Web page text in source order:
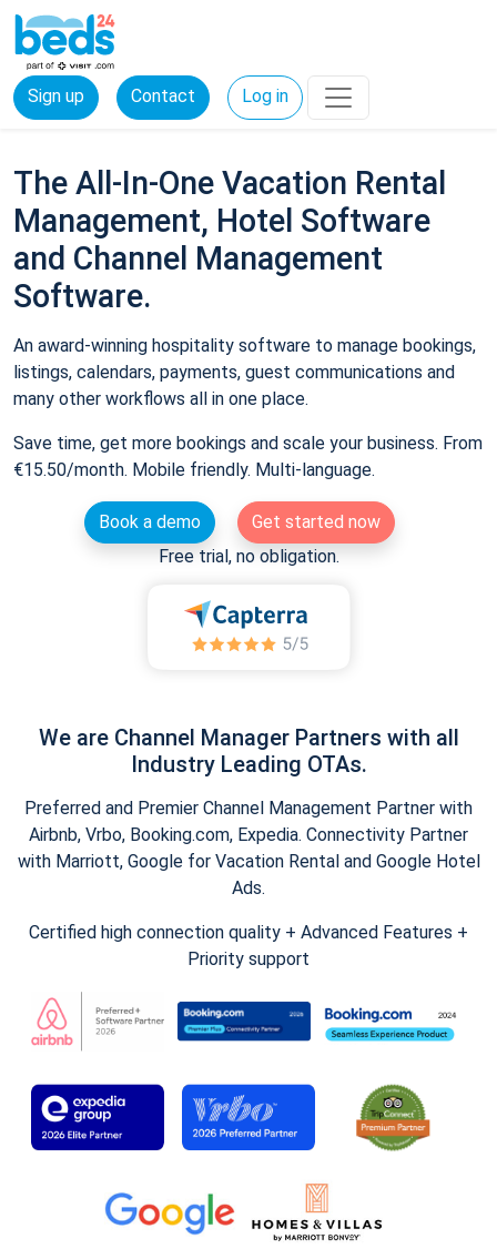
Sign up Contact Log in
The All-In-One Vacation Rental
Management, Hotel Software
and Channel Management
Software.
An award-winning hospitality software to manage bookings,
listings, calendars, payments, guest communications and
many other workflows all in one place.
Save time, get more bookings and scale your business. From
€15.50/month. Mobile friendly. Multi-language.
Book a demo
Get started now
Free trial, no obligation.
We are Channel Manager Partners with all
Industry Leading OTAs.
Preferred and Premier Channel Management Partner with
Airbnb, Vrbo, Booking.com, Expedia. Connectivity Partner
with Marriott, Google for Vacation Rental and Google Hotel
Ads.
Certified high connection quality + Advanced Features +
Priority support